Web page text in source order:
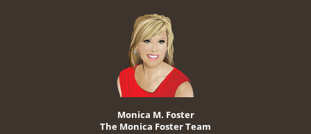
Monica M. Foster
The Monica Foster Team